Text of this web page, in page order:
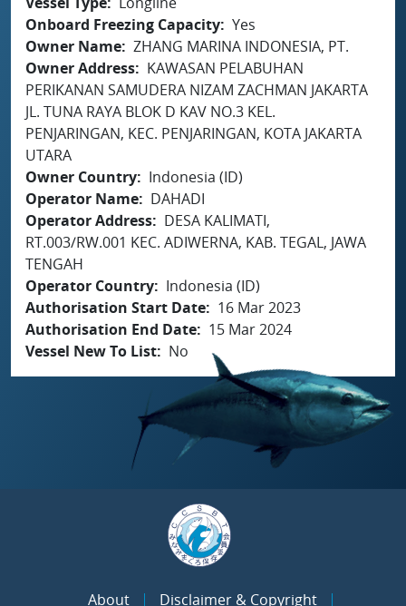
Onboard Freezing Capacity Yes
Owner Name ZHANG MARINA INDONESIA, PT.
Owner Address
KAWASAN PELABUHAN
PERIKANAN SAMUDERA NIZAM ZACHMAN JAKARTA
JL. TUNA RAYA BLOK D KAV NO.3 KEL.
PENJARINGAN, KEC. PENJARINGAN, KOTA JAKARTA
UTARA
Owner Country
Indonesia (ID)
Operator Name
DAHADI
Operator Address
DESA KALIMATI,
RT.003/RW.001 KEC. ADIWERNA, KAB. TEGAL, JAWA
TENGAH
Operator Country
Indonesia (ID)
Authorisation Start Date
16 Mar 2023
Authorisation End Date
15 Mar 2024
Vessel New To List
No
About Disclaimer & Copyright